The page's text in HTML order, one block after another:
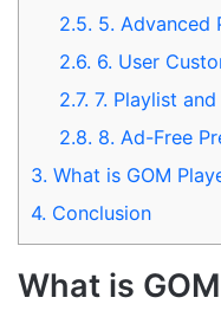
2.5. 5. Advanced
2.6. 6. User
2.7. 7. Playlist
2.8. 8. Ad-Free
3. What is GOM
4. Conclusion
What is